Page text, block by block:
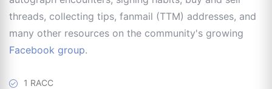
threads, collecting tips, fanmail (TTM) addresses, and
many other resources on the community's growing
Facebook group.
1 RACC